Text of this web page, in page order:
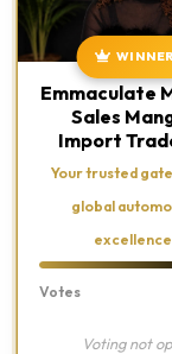
WINNER
Emmaculate
Sales
Import
Your trusted
global
Votes
Voting not